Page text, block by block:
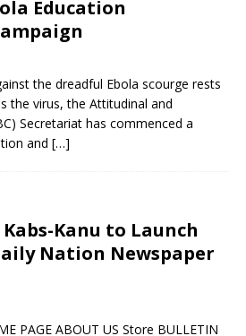
Education
the dreadful Ebola scourge rests
the virus, the Attitudinal and
Secretariat has commenced a
and […]
Kanu to Launch
Nation Newspaper
PAGE ABOUT US Store BULLETIN